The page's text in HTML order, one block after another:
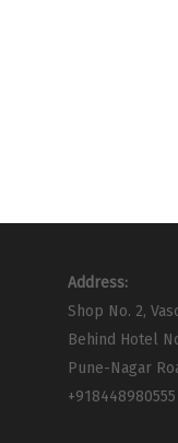
Address:
Shop No. 2,
Behind Hotel
Pune-Nagar
+918448980555